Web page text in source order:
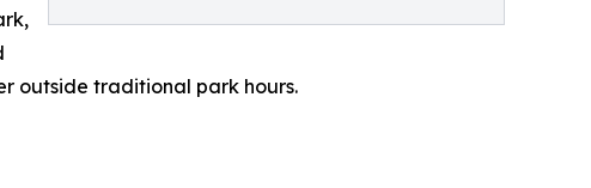
outside traditional park hours.